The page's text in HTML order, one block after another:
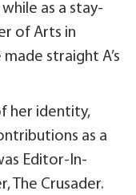
as a stay-
of Arts in
straight A’s
her identity,
as a
Editor-In-
The Crusader.